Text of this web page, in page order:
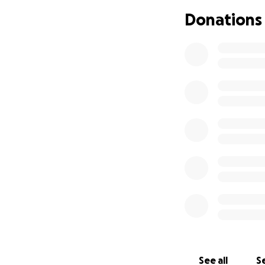
Medical reports,
Donations
See all